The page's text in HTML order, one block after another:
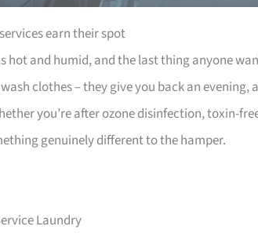
earn their spot
hot and humid, and the last thing anyone
clothes – they give you back an
you’re after ozone disinfection, toxin-
genuinely different to the hamper.
Laundry